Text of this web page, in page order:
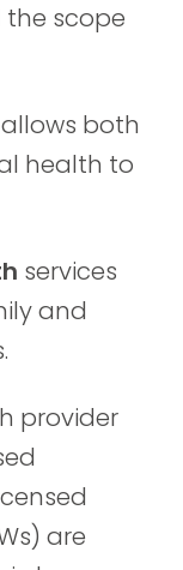
the scope
both
health to
services
and
provider
are